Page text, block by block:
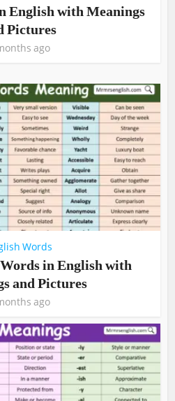
English with Meanings
Pictures
ago
Words
in English with
and Pictures
ago